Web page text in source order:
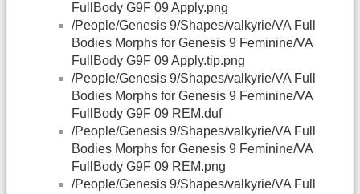
FullBody G9F 09 Apply.png
/People/Genesis 9/Shapes/valkyrie/VA Full
Bodies Morphs for Genesis 9 Feminine/VA
FullBody G9F 09 Apply.tip.png
/People/Genesis 9/Shapes/valkyrie/VA Full
Bodies Morphs for Genesis 9 Feminine/VA
FullBody G9F 09 REM.duf
/People/Genesis 9/Shapes/valkyrie/VA Full
Bodies Morphs for Genesis 9 Feminine/VA
FullBody G9F 09 REM.png
/People/Genesis 9/Shapes/valkyrie/VA Full